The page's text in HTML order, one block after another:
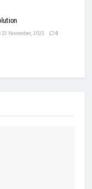
23 November, 2025 0